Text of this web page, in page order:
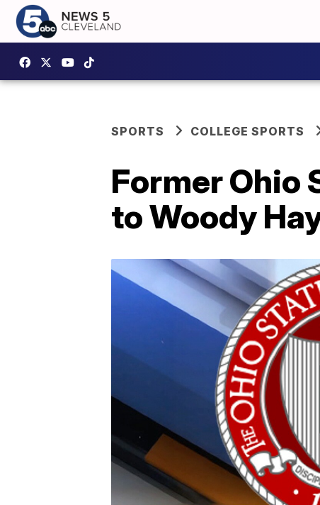
SPORTS COLLEGE SPORTS
Former Ohio
to Woody